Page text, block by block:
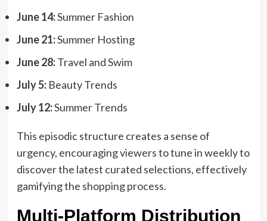
June 14:Summer Fashion
June 21:Summer Hosting
June 28:Travel and Swim
July 5:Beauty Trends
July 12:Summer Trends
This episodic structure creates a sense of
urgency, encouraging viewers to tune in weekly to
discover the latest curated selections, effectively
gamifying the shopping process.
Multi-Platform Distribution